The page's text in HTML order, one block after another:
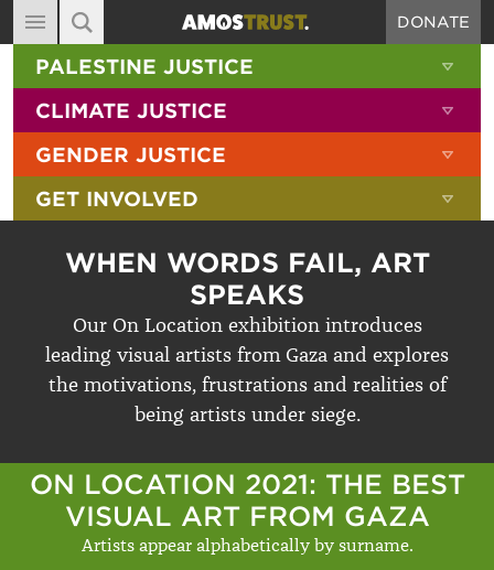
MAIN NAVIGATION
ABOUT
DIARY
BLOG
RESOURCES
SIGN-UP
CONTACT
DONATE
SITE SEARCH
SEARCH THE SITE
PALESTINE JUSTICE
CLIMATE JUSTICE
GENDER JUSTICE
GET INVOLVED
WHEN WORDS FAIL, ART
SPEAKS
Our On Location exhibition introduces
leading visual artists from Gaza and explores
the motivations, frustrations and realities of
being artists under siege.
ON LOCATION 2021: THE BEST
VISUAL ART FROM GAZA
Artists appear alphabetically by surname.